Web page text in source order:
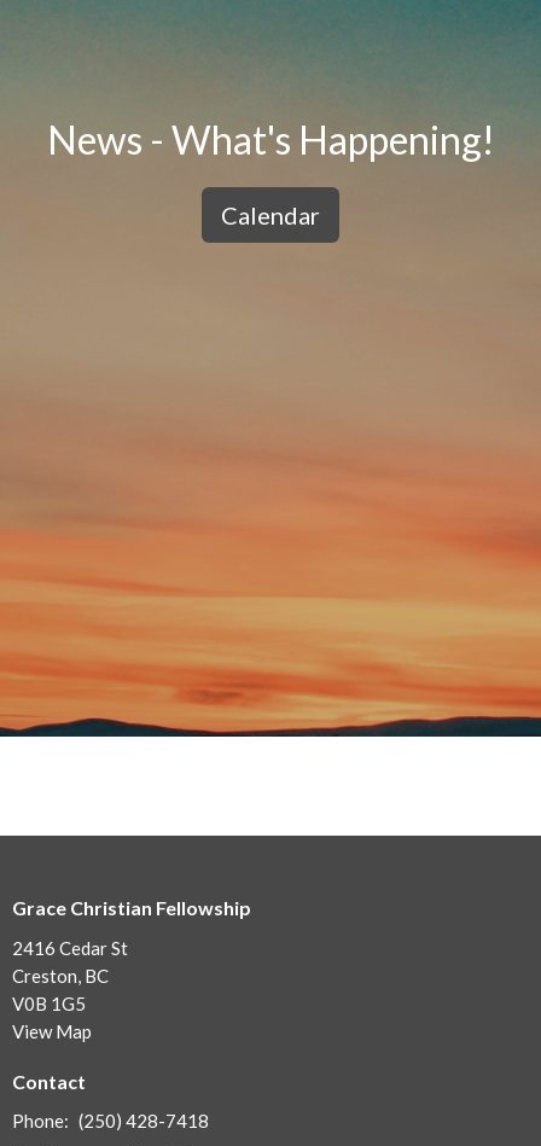
News - What's Happening!
Calendar
Grace Christian Fellowship
2416 Cedar St
Creston, BC
V0B 1G5
View Map
Contact
Phone: (250) 428-7418